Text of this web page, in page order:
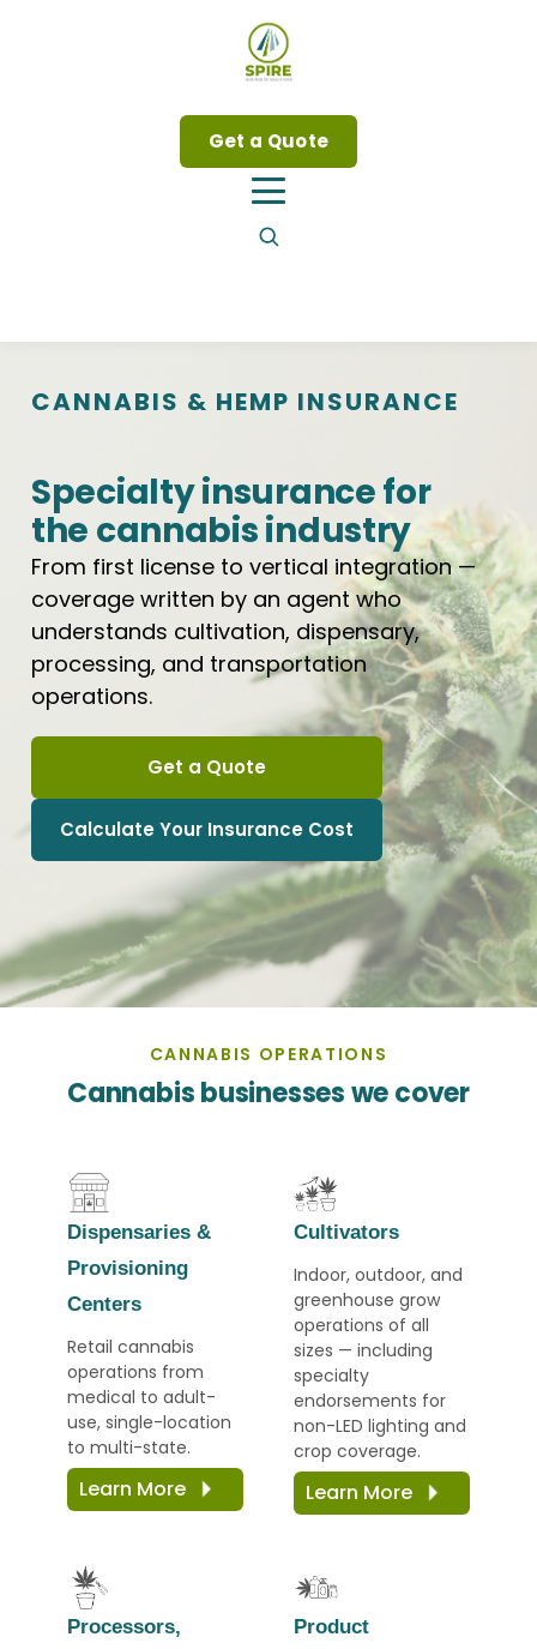
Get a Quote
CANNABIS & HEMP INSURANCE
Specialty insurance for
the cannabis industry
From first license to vertical integration —
coverage written by an agent who
understands cultivation, dispensary,
processing, and transportation
operations.
Get a Quote
Calculate Your Insurance Cost
CANNABIS OPERATIONS
Cannabis businesses we cover
Dispensaries &
Provisioning
Centers
Retail cannabis
operations from
medical to adult-
use, single-location
to multi-state.
Learn More
Cultivators
Indoor, outdoor, and
greenhouse grow
operations of all
sizes — including
specialty
endorsements for
non-LED lighting and
crop coverage.
Learn More
Processors,
Product